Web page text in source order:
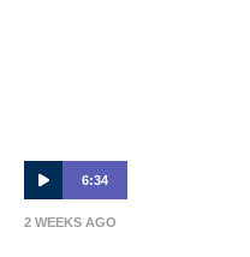
6:34
2 WEEKS AGO